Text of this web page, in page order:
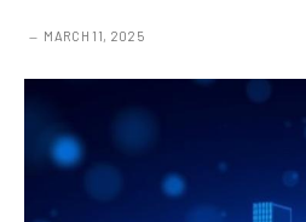
MARCH 11, 2025